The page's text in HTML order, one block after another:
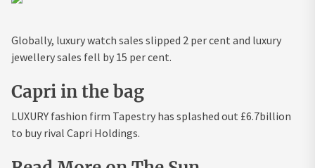
Globally, luxury watch sales slipped 2 per cent and luxury
jewellery sales fell by 15 per cent.
Capri in the bag
LUXURY fashion firm Tapestry has splashed out £6.7billion
to buy rival Capri Holdings.